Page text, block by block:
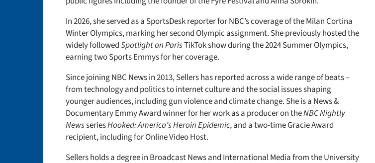
In 2026, she served as a SportsDesk reporter for NBC’s coverage of the Milan Cortina
Winter Olympics, marking her second Olympic assignment. She previously hosted the
widely followedSpotlight on ParisTikTok show during the 2024 Summer Olympics,
earning two Sports Emmys for her coverage.
Since joining NBC News in 2013, Sellers has reported across a wide range of beats –
from technology and politics to internet culture and the social issues shaping
younger audiences, including gun violence and climate change. She is a News &
Documentary Emmy Award winner for her work as a producer on theNBC Nightly
NewsseriesHooked: America’s Heroin Epidemic, and a two-time Gracie Award
recipient, including for Online Video Host.
Sellers holds a degree in Broadcast News and International Media from the University